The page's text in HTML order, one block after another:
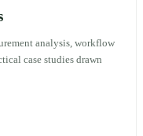
analysis, workflow
case studies drawn